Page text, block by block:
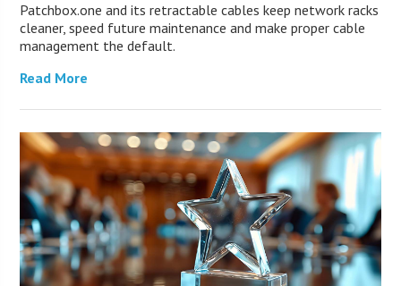
Patchbox.one and its retractable cables keep network racks
cleaner, speed future maintenance and make proper cable
management the default.
Read More